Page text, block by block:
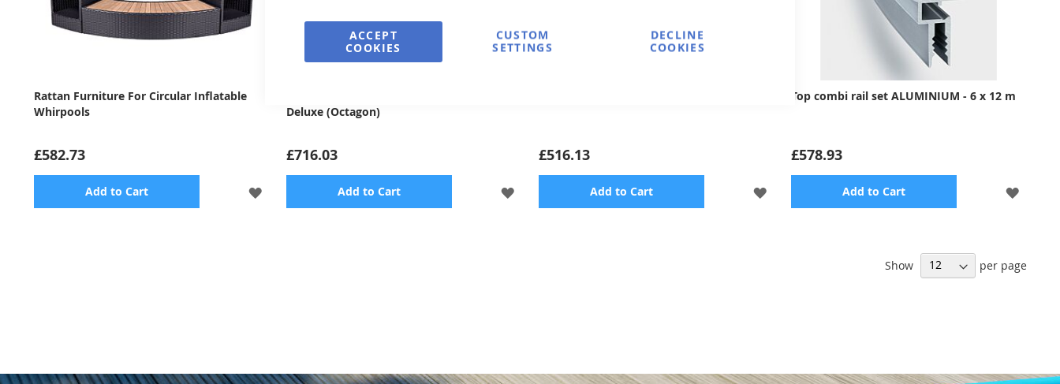
ACCEPT
COOKIES
CUSTOM
SETTINGS
DECLINE
COOKIES
Rattan Furniture For Circular Inflatable
Whirpools
£582.73
Add to Cart
ADD
Deluxe (Octagon)
£716.03
Add to Cart
ADD
£516.13
Add to Cart
ADD
Top combi rail set ALUMINIUM - 6 x 12 m
£578.93
Add to Cart
ADD
LIST
Show per page